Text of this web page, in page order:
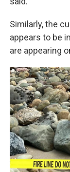
Similarly, the
appears to be
are appearing